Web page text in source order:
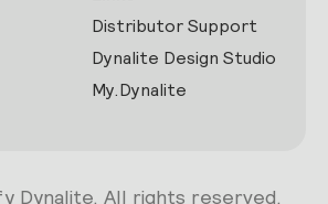
Distributor Support
Dynalite Design Studio
My.Dynalite
Dynalite. All rights reserved.